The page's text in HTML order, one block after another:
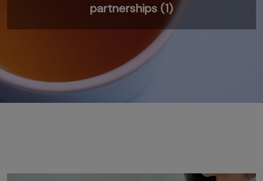
partnerships (1)